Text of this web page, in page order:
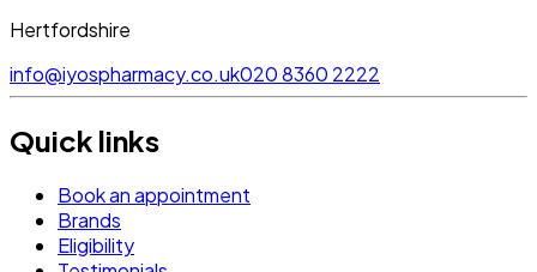
Hertfordshire
info@iyospharmacy.co.uk020 8360 2222
Quick links
Book an appointment
Brands
Eligibility